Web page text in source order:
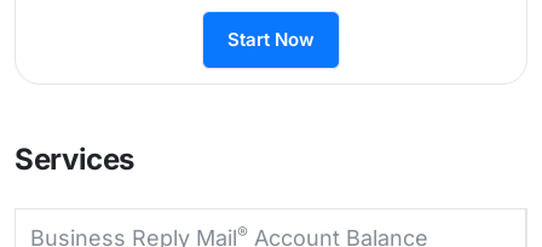
Start Now
Services
Business Reply Mail® Account Balance